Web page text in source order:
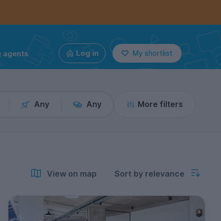
agents Log in My shortlist
Any Any More filters
View on map Sort by relevance